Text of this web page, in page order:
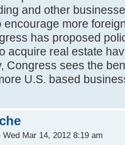
and other
encourage more
has proposed
acquire real estate
Congress sees the
U.S. based
Wed Mar 14, 2012 8:19 am